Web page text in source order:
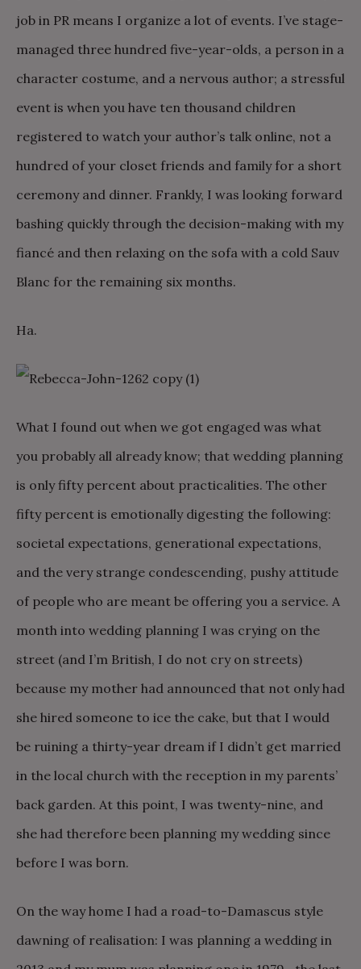
job in PR means I organize a lot of events. I’ve stage-
managed three hundred five-year-olds, a person in a
character costume, and a nervous author; a stressful
event is when you have ten thousand children
registered to watch your author’s talk online, not a
hundred of your closet friends and family for a short
ceremony and dinner. Frankly, I was looking forward
bashing quickly through the decision-making with my
fiancé and then relaxing on the sofa with a cold Sauv
Blanc for the remaining six months.
Ha.
What I found out when we got engaged was what
you probably all already know; that wedding planning
is only fifty percent about practicalities. The other
fifty percent is emotionally digesting the following:
societal expectations, generational expectations,
and the very strange condescending, pushy attitude
of people who are meant be offering you a service. A
month into wedding planning I was crying on the
street (and I’m British, I do not cry on streets)
because my mother had announced that not only had
she hired someone to ice the cake, but that I would
be ruining a thirty-year dream if I didn’t get married
in the local church with the reception in my parents’
back garden. At this point, I was twenty-nine, and
she had therefore been planning my wedding since
before I was born.
On the way home I had a road-to-Damascus style
dawning of realisation: I was planning a wedding in